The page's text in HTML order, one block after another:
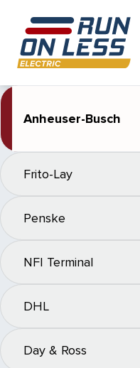
Anheuser-Busch
Frito-Lay
Penske
NFI Terminal
DHL
Day & Ross